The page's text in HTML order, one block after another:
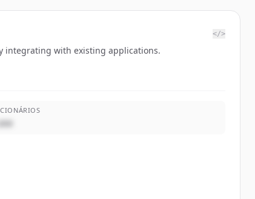
</>
integrating with existing applications.